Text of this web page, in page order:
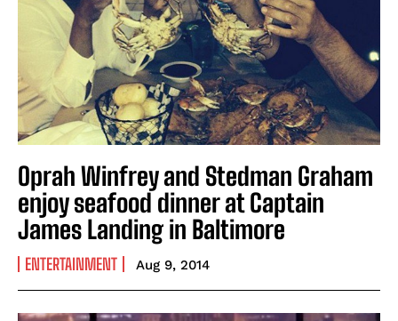
Oprah Winfrey and Stedman Graham
enjoy seafood dinner at Captain
James Landing in Baltimore
ENTERTAINMENT Aug 9, 2014